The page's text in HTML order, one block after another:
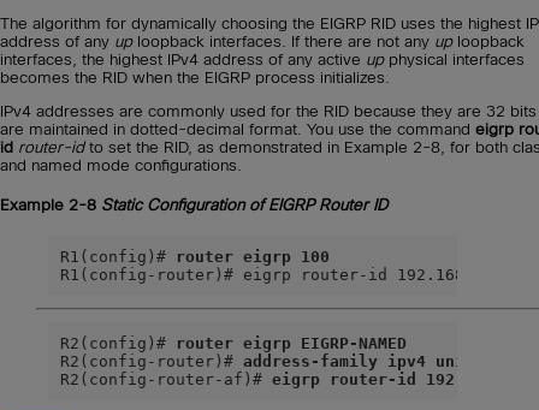
The algorithm for dynamically choosing the EIGRP RID uses the highest
address of any uploopback interfaces. If there are not any uploopback
interfaces, the highest IPv4 address of any active upphysical interfaces
becomes the RID when the EIGRP process initializes.
IPv4 addresses are commonly used for the RID because they are 32 bits
are maintained in dotted-decimal format. You use the command eigrp
id router-idto set the RID, as demonstrated in Example 2-8, for both
and named mode configurations.
Example 2-8 Static Configuration of EIGRP Router ID
R1(config)#
router eigrp 100
R1(config-router)# eigrp router-id 192.168.1.1
R2(config)#
router eigrp EIGRP-NAMED
R2(config-router)# address-family ipv4 unicast
R2(config-router-af)# eigrp router-id 192.168.2.2